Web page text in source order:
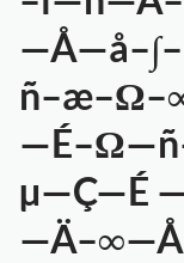
µ—Ç—É